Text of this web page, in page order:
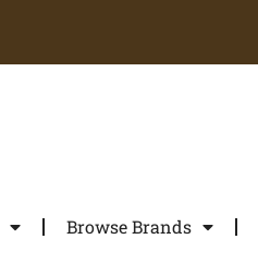
Browse Brands